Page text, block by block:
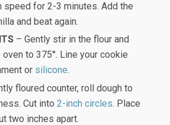
speed for 2-3 minutes. Add the
and beat again.
– Gently stir in the flour and
to 375°. Line your cookie
or silicone.
floured counter, roll dough to
Cut into2-inch circles. Place
two inches apart.